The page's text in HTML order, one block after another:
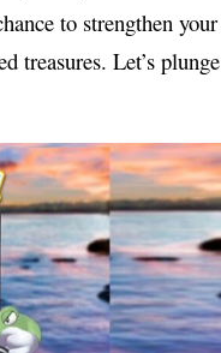
to strengthen your
treasures. Let’s plunge